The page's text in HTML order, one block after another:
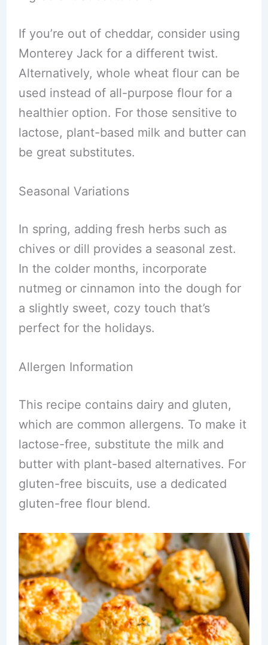
If you’re out of cheddar, consider using
Monterey Jack for a different twist.
Alternatively, whole wheat flour can be
used instead of all-purpose flour for a
healthier option. For those sensitive to
lactose, plant-based milk and butter can
be great substitutes.
Seasonal Variations
In spring, adding fresh herbs such as
chives or dill provides a seasonal zest.
In the colder months, incorporate
nutmeg or cinnamon into the dough for
a slightly sweet, cozy touch that’s
perfect for the holidays.
Allergen Information
This recipe contains dairy and gluten,
which are common allergens. To make it
lactose-free, substitute the milk and
butter with plant-based alternatives. For
gluten-free biscuits, use a dedicated
gluten-free flour blend.